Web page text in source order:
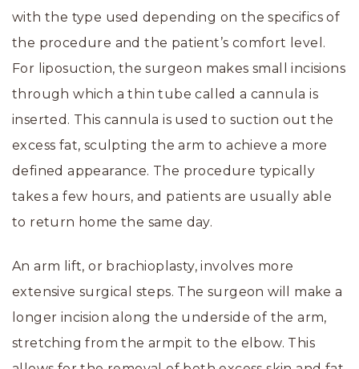
with the type used depending on the specifics of
the procedure and the patient’s comfort level.
For liposuction, the surgeon makes small incisions
through which a thin tube called a cannula is
inserted. This cannula is used to suction out the
excess fat, sculpting the arm to achieve a more
defined appearance. The procedure typically
takes a few hours, and patients are usually able
to return home the same day.
An arm lift, or brachioplasty, involves more
extensive surgical steps. The surgeon will make a
longer incision along the underside of the arm,
stretching from the armpit to the elbow. This